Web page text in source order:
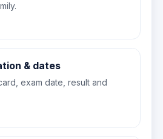
& dates
exam date, result and